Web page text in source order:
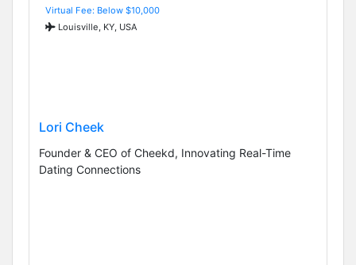
Virtual Fee: Below $10,000
Louisville, KY, USA
Lori Cheek
Founder & CEO of Cheekd, Innovating Real-Time
Dating Connections